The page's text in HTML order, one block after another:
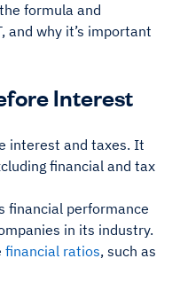
formula and
and why it’s important
Interest
interest and taxes. It
financial and tax
financial performance
in its industry.
financial ratios, such as